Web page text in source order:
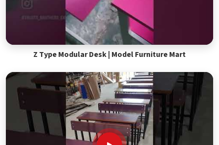
Z Type Modular Desk | Model Furniture Mart